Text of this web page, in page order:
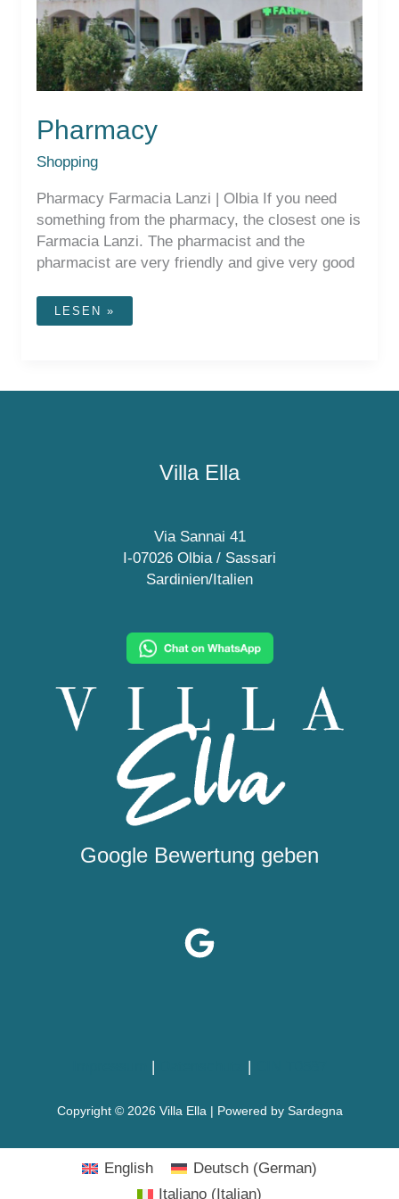
Pharmacy
Shopping
Pharmacy Farmacia Lanzi | Olbia If you need
something from the pharmacy, the closest one is
Farmacia Lanzi. The pharmacist and the
pharmacist are very friendly and give very good
PHARMACY
LESEN »
Villa Ella
Via Sannai 41
I-07026 Olbia / Sassari
Sardinien/Italien
Google Bewertung geben
| |
Copyright © 2026 Villa Ella | Powered by Sardegna
English Deutsch(German)
Italiano ( Italian)